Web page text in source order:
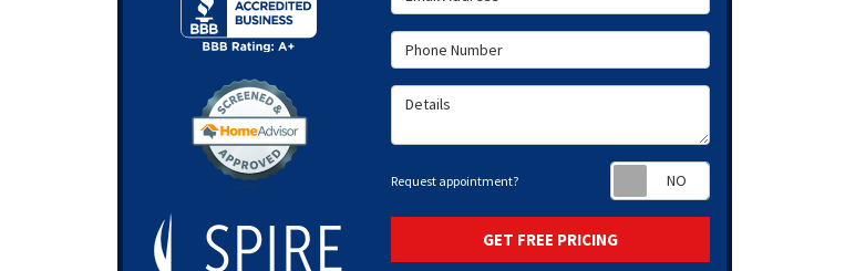
Phone Number
Details
Request appointment?
GET FREE PRICING